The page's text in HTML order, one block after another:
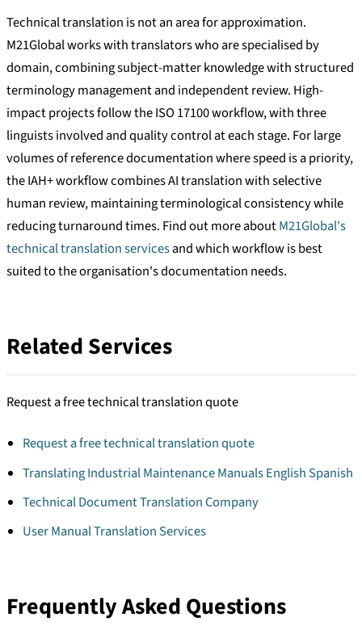
Technical translation is not an area for approximation.
M21Global works with translators who are specialised by
domain, combining subject-matter knowledge with structured
terminology management and independent review. High-
impact projects follow the ISO 17100 workflow, with three
linguists involved and quality control at each stage. For large
volumes of reference documentation where speed is a priority,
the IAH+ workflow combines AI translation with selective
human review, maintaining terminological consistency while
reducing turnaround times. Find out more aboutM21Global's
technical translation servicesand which workflow is best
suited to the organisation's documentation needs.
Related Services
Request a free technical translation quote
Request a free technical translation quote
Translating Industrial Maintenance Manuals English Spanish
Technical Document Translation Company
User Manual Translation Services
Frequently Asked Questions